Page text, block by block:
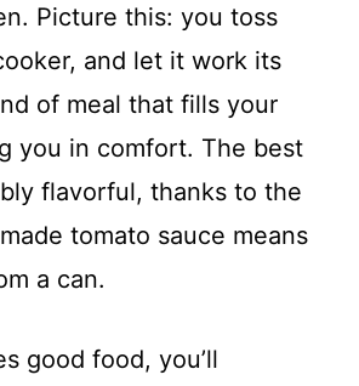
Picture this: you toss
and let it work its
of meal that fills your
you in comfort. The best
flavorful, thanks to the
tomato sauce means
a can.
good food, you’ll